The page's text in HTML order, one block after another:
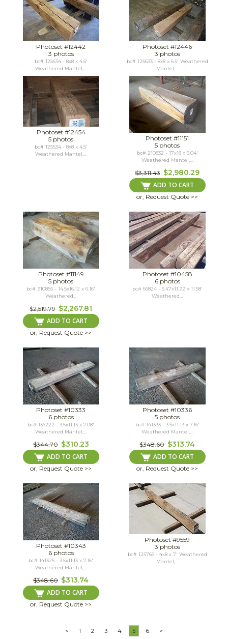
Photoset #12442
3 photos
bc# 125634 - 8x8 x 4.5'
Weathered Mantel,...
Photoset #12446
3 photos
bc# 125633 - 8x8 x 6.5' Weathered
Mantel,...
Photoset #12454
5 photos
bc# 125634 - 8x8 x 4.5'
Weathered Mantel,...
Photoset #11151
5 photos
bc# 210832 - 17x18 x 6.04'
Weathered Mantel,...
$3,311.43 $2,980.29
ADD TO CART
or, Request Quote >>
Photoset #11149
5 photos
bc# 210855 - 14.5x16.12 x 6.16'
Weathered...
$2,519.79 $2,267.81
ADD TO CART
or, Request Quote >>
Photoset #10458
6 photos
bc# 66824 - 5.47x11.22 x 11.58'
Weathered...
Photoset #10333
6 photos
bc# 136222 - 3.5x11.13 x 7.08'
Weathered Mantel,...
$344.70 $310.23
ADD TO CART
or, Request Quote >>
Photoset #10336
5 photos
bc# 141333 - 3.5x11.13 x 7.16'
Weathered Mantel,...
$348.60 $313.74
ADD TO CART
or, Request Quote >>
Photoset #10343
6 photos
bc# 141326 - 3.5x11.13 x 7.16'
Weathered Mantel,...
$348.60 $313.74
ADD TO CART
or, Request Quote >>
Photoset #9559
3 photos
bc# 125766 - 4x8 x 7' Weathered
Mantel,...
< 1 2 3 4 5 6 >